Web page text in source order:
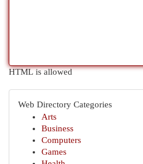
HTML is allowed
Web Directory Categories
Arts
Business
Computers
Games